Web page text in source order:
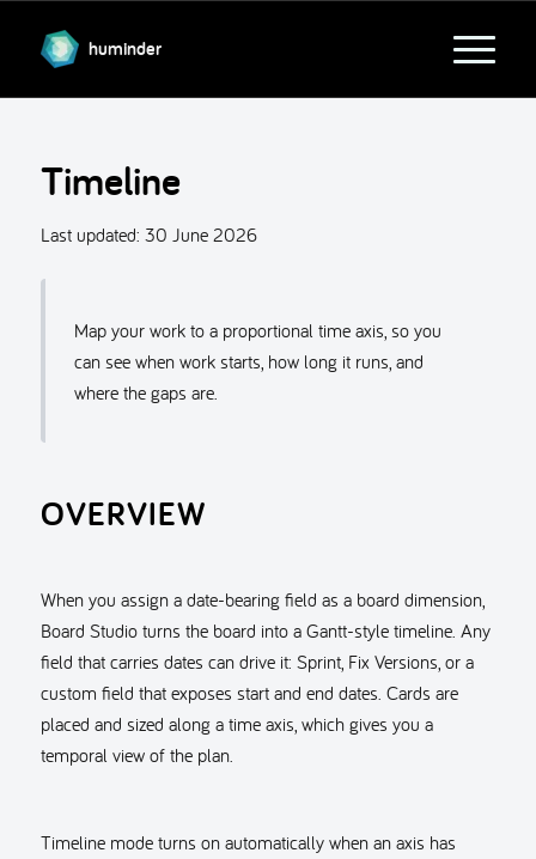
huminder
Timeline
Last updated: 30 June 2026
Map your work to a proportional time axis, so you
can see when work starts, how long it runs, and
where the gaps are.
OVERVIEW
When you assign a date-bearing field as a board dimension,
Board Studio turns the board into a Gantt-style timeline. Any
field that carries dates can drive it: Sprint, Fix Versions, or a
custom field that exposes start and end dates. Cards are
placed and sized along a time axis, which gives you a
temporal view of the plan.
Timeline mode turns on automatically when an axis has